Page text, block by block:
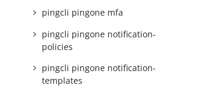
pingcli pingone mfa
pingcli pingone notification-
policies
pingcli pingone notification-
templates